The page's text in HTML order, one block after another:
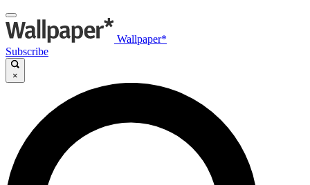
Wallpaper*
Subscribe
×